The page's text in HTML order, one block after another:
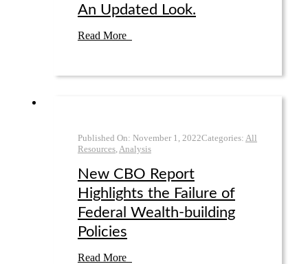
An Updated Look.
Read More
Published On: November 1 2022Categories: All
Resources, Analysis
New CBO Report
Highlights the Failure of
Federal Wealth-building
Policies
Read More